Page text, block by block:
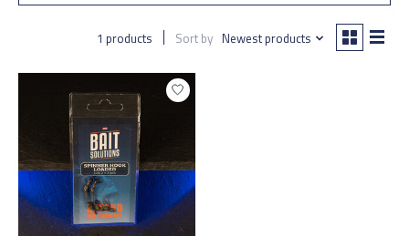
1 products Sort by Newest products